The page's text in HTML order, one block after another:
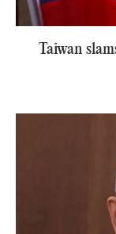
Taiwan